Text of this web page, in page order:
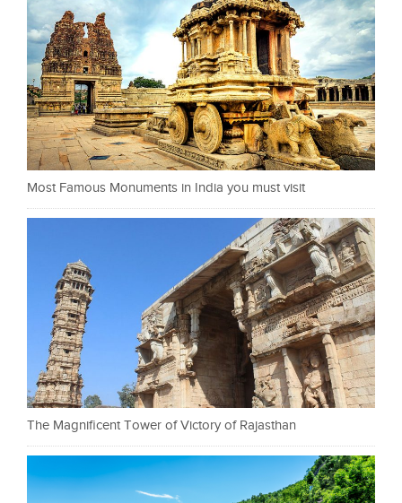
Most Famous Monuments in India you must visit
The Magnificent Tower of Victory of Rajasthan